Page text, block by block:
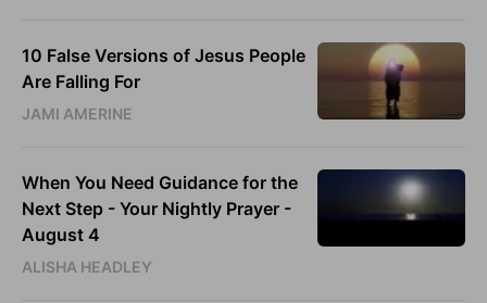
10 False Versions of Jesus People
Are Falling For
JAMI AMERINE
When You Need Guidance for the
Next Step - Your Nightly Prayer -
August 4
ALISHA HEADLEY